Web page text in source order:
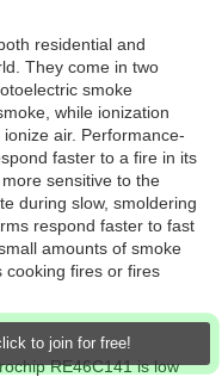
to join for free!
residential and
They come in two
smoke
while ionization
air. Performance-
faster to a fire in its
sensitive to the
during slow, smoldering
respond faster to fast
amounts of smoke
cooking fires or fires
RE46C141 is low